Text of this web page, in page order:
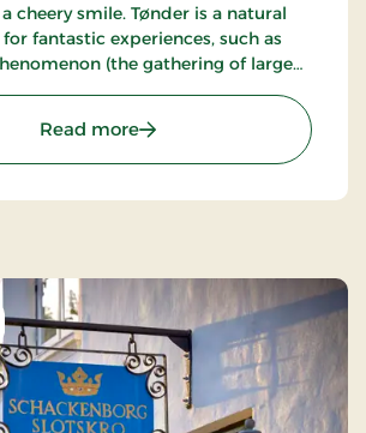
cheery smile. Tønder is a natural
fantastic experiences, such as
(the gathering of large
Read more: Birksø Hotels